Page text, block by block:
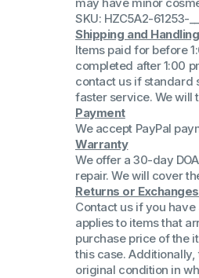
may have minor
SKU: HZC5A2-61253-
Shipping and Handling
Items paid for before
completed after 1:00
contact us if standard
faster service. We will
Payment
We accept PayPal
Warranty
We offer a 30-day
repair. We will cover
Returns or Exchanges
Contact us if you
applies to items that
purchase price of the
this case.
original condition in